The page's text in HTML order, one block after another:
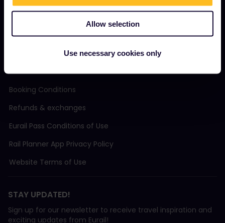
Allow selection
Use necessary cookies only
Sustainable tourism
Booking Conditions
Refunds & exchanges
Eurail Pass Conditions of Use
Rail Planner App Privacy Policy
Website Terms of Use
STAY UPDATED!
Sign up for our newsletter to receive travel inspiration and
exciting updates from Eurail!